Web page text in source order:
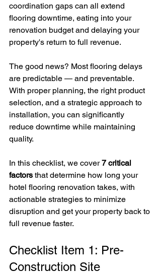
coordination gaps can all extend
flooring downtime, eating into your
renovation budget and delaying your
property's return to full revenue.
The good news? Most flooring delays
are predictable — and preventable.
With proper planning, the right product
selection, and a strategic approach to
installation, you can significantly
reduce downtime while maintaining
quality.
In this checklist, we cover 7 critical
factors that determine how long your
hotel flooring renovation takes, with
actionable strategies to minimize
disruption and get your property back to
full revenue faster.
Checklist Item 1: Pre-
Construction Site